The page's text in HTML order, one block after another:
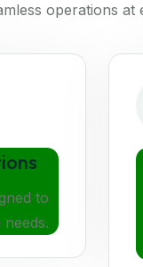
operations
to
needs.